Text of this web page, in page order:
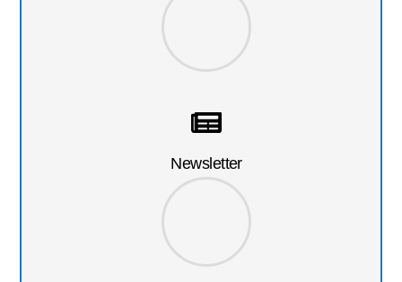
Newsletter